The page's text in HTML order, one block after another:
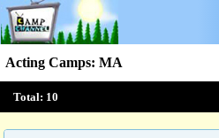
Acting Camps: MA
Total: 10